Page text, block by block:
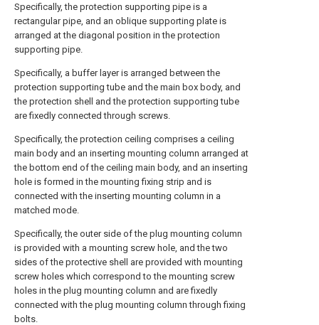
Specifically, the protection supporting pipe is a
rectangular pipe, and an oblique supporting plate is
arranged at the diagonal position in the protection
supporting pipe.
Specifically, a buffer layer is arranged between the
protection supporting tube and the main box body, and
the protection shell and the protection supporting tube
are fixedly connected through screws.
Specifically, the protection ceiling comprises a ceiling
main body and an inserting mounting column arranged at
the bottom end of the ceiling main body, and an inserting
hole is formed in the mounting fixing strip and is
connected with the inserting mounting column in a
matched mode.
Specifically, the outer side of the plug mounting column
is provided with a mounting screw hole, and the two
sides of the protective shell are provided with mounting
screw holes which correspond to the mounting screw
holes in the plug mounting column and are fixedly
connected with the plug mounting column through fixing
bolts.